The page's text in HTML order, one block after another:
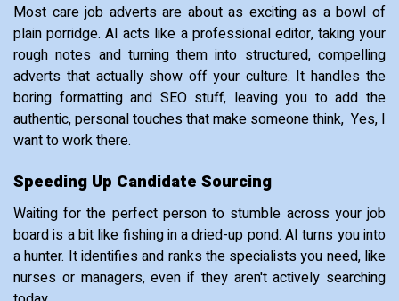
Most care job adverts are about as exciting as a bowl of
plain porridge. AI acts like a professional editor, taking your
rough notes and turning them into structured, compelling
adverts that actually show off your culture. It handles the
boring formatting and SEO stuff, leaving you to add the
authentic, personal touches that make someone think, Yes, I
want to work there.
Speeding Up Candidate Sourcing
Waiting for the perfect person to stumble across your job
board is a bit like fishing in a dried-up pond. AI turns you into
a hunter. It identifies and ranks the specialists you need, like
nurses or managers, even if they aren't actively searching